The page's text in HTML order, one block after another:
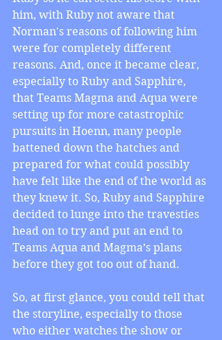
him, with Ruby not aware that
Norman's reasons of following him
were for completely different
reasons. And, once it became clear,
especially to Ruby and Sapphire,
that Teams Magma and Aqua were
setting up for more catastrophic
pursuits in Hoenn, many people
battened down the hatches and
prepared for what could possibly
have felt like the end of the world as
they knew it. So, Ruby and Sapphire
decided to lunge into the travesties
head on to try and put an end to
Teams Aqua and Magma’s plans
before they got too out of hand.
So, at first glance, you could tell that
the storyline, especially to those
who either watches the show or